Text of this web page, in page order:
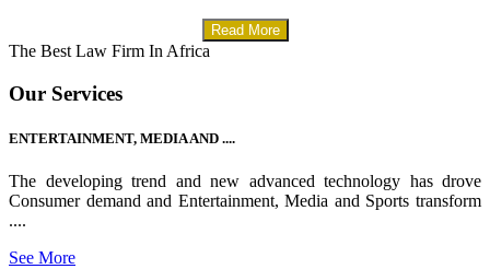
Read More
The Best Law Firm In Africa
Our Services
ENTERTAINMENT, MEDIA AND ....
The developing trend and new advanced technology has drove
Consumer demand and Entertainment, Media and Sports transform
....
See More